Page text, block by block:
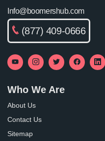
Info@boomershub.com
(877) 409-0666
Who We Are
About Us
Contact Us
Sitemap